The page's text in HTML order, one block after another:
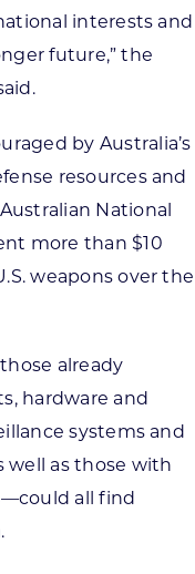
interests and
future,” the
by Australia’s
resources and
National
more than $10
weapons over the
already
hardware and
systems and
as those with
all find